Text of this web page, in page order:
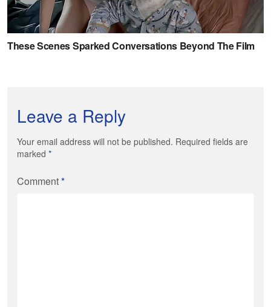
Leave a Reply
Your email address will not be published. Required fields are
marked *
Comment*